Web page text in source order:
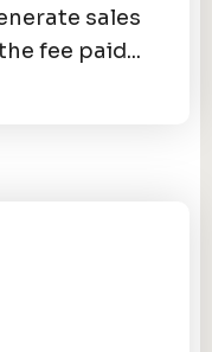
sales
fee paid...